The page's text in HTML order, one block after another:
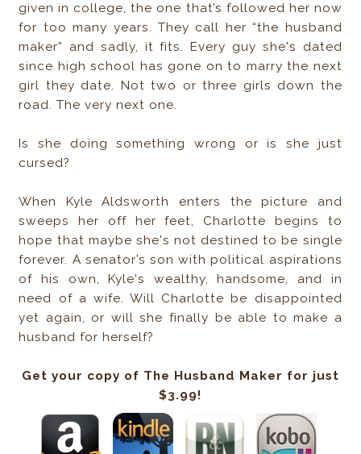
given in college, the one that’s followed her now
for too many years. They call her “the husband
maker” and sadly, it fits. Every guy she's dated
since high school has gone on to marry the next
girl they date. Not two or three girls down the
road. The very next one.
Is she doing something wrong or is she just
cursed?
When Kyle Aldsworth enters the picture and
sweeps her off her feet, Charlotte begins to
hope that maybe she's not destined to be single
forever. A senator’s son with political aspirations
of his own, Kyle's wealthy, handsome, and in
need of a wife. Will Charlotte be disappointed
yet again, or will she finally be able to make a
husband for herself?
Get your copy of The Husband Maker for just
$3.99!